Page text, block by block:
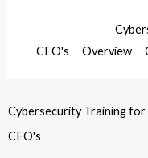
CEO's
Overview
Cybersecurity Training for
CEO's